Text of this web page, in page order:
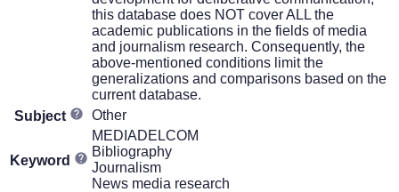
this database does NOT cover ALL the
academic publications in the fields of media
and journalism research. Consequently, the
above-mentioned conditions limit the
generalizations and comparisons based on the
current database.
Subject
Other
Keyword
MEDIADELCOM
Bibliography
Journalism
News media research